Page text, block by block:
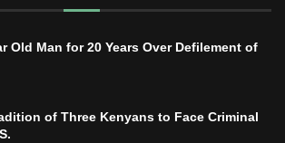
Old Man for 20 Years Over Defilement of
of Three Kenyans to Face Criminal